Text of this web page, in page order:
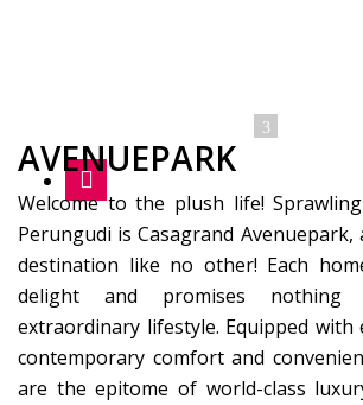
AVENUEPARK
Welcome to the plush life!
Perungudi is Casagrand
destination like no other! Each
delight and promises
extraordinary lifestyle. Equipped with
contemporary comfort and
are the epitome of world-class